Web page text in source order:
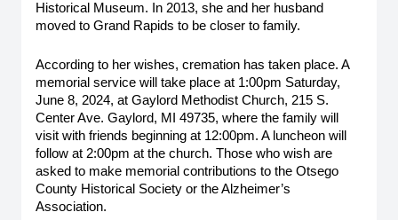
Historical Museum. In 2013, she and her husband
moved to Grand Rapids to be closer to family.
According to her wishes, cremation has taken place. A
memorial service will take place at 1:00pm Saturday,
June 8, 2024, at Gaylord Methodist Church, 215 S.
Center Ave. Gaylord, MI 49735, where the family will
visit with friends beginning at 12:00pm. A luncheon will
follow at 2:00pm at the church. Those who wish are
asked to make memorial contributions to the Otsego
County Historical Society or the Alzheimer’s
Association.